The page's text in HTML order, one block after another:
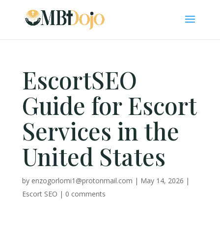
EscortSEO
Guide for Escort
Services in the
United States
by enzogorlomi1@protonmail.com | May 14, 2026 |
Escort SEO | 0 comments